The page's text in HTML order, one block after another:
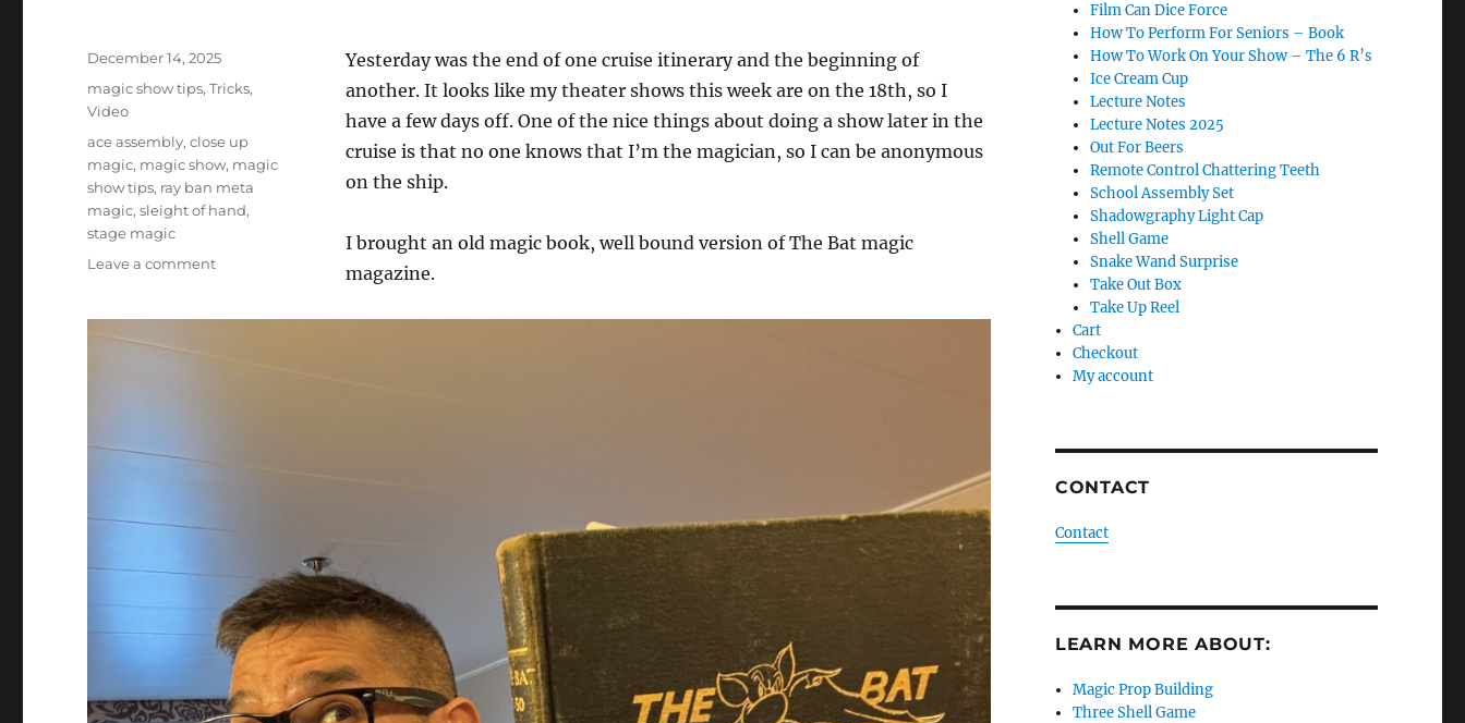
Yesterday was the end of one cruise itinerary and the beginning of
another. It looks like my theater shows this week are on the 18th, so I
have a few days off. One of the nice things about doing a show later in the
cruise is that no one knows that I’m the magician, so I can be anonymous
on the ship.
I brought an old magic book, well bound version of The Bat magic
magazine.
Posted
December 14, 2025
Categories
magic show tips,Tricks,
Video
Tags
ace assembly,close up
magic, magic show, magic
show tips, ray ban meta
magic,sleight of hand,
stage magic
Leave a commenton
Film Can Dice Force
How To Perform For Seniors – Book
How To Work On Your Show – The 6 R’s
Ice Cream Cup
Lecture Notes
Lecture Notes 2025
Out For Beers
Remote Control Chattering Teeth
School Assembly Set
Shadowgraphy Light Cap
Shell Game
Snake Wand Surprise
Take Out Box
Take Up Reel
Cart
Checkout
My account
CONTACT
Contact
LEARN MORE ABOUT:
Magic Prop Building
Three Shell Game